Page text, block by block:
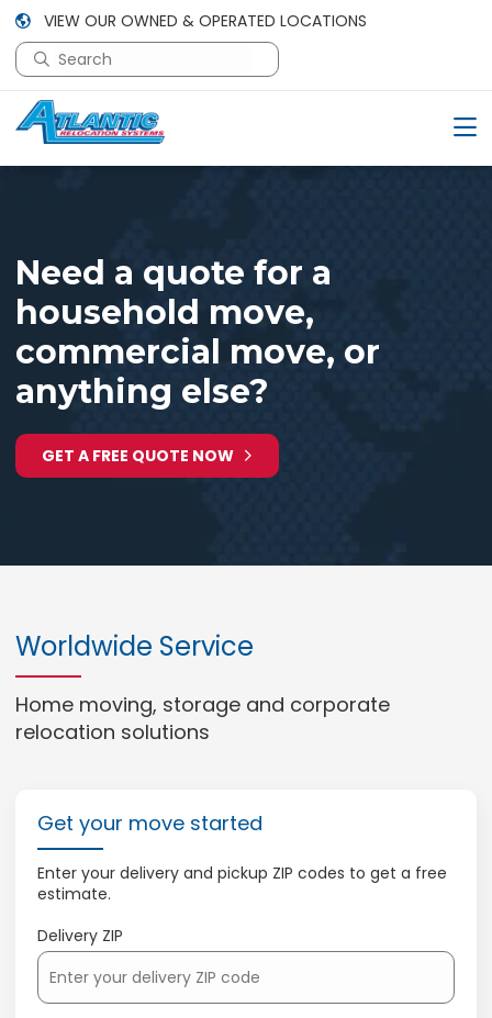
VIEW OUR OWNED & OPERATED LOCATIONS
This is a search field with an auto-suggest feature
There are no suggestions because the search field is
Need a quote for a
household move,
commercial move, or
anything else?
GET A FREE QUOTE NOW
Worldwide Service
Home moving, storage and corporate
relocation solutions
Get your move started
Enter your delivery and pickup ZIP codes to get a free
estimate.
Delivery ZIP